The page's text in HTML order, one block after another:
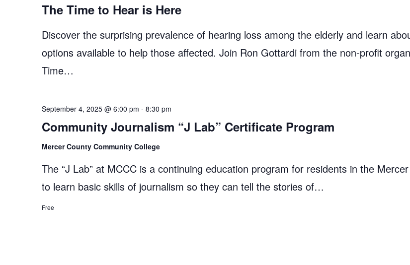
The Time to Hear is Here
Discover the surprising prevalence of hearing loss among the elderly and learn
options available to help those affected. Join Ron Gottardi from the non-profit
Time…
Community Journalism “J Lab” Certificate Program
September 4, 2025 @ 6:00 pm - 8:30 pm
Mercer County Community College
The “J Lab” at MCCC is a continuing education program for residents in the
to learn basic skills of journalism so they can tell the stories of…
Free